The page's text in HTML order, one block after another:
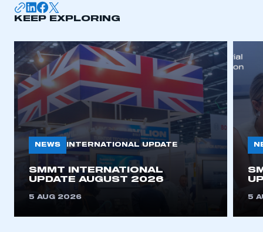
KEEP EXPLORING
NEWS INTERNATIONAL UPDATE
SMMT INTERNATIONAL
UPDATE AUGUST 2026
5 AUG 2026 5